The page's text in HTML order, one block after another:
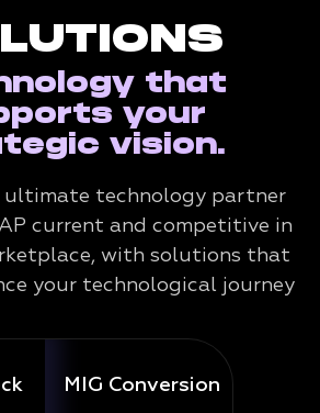
that
your
vision.
ultimate technology partner
current and competitive in
with solutions that
your technological journey
MIG Conversion